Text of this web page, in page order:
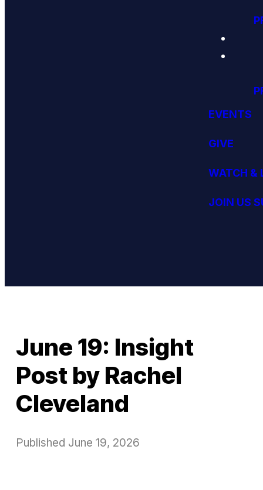
EVENTS
GIVE
WATCH &
JOIN US
June 19: Insight
Post by Rachel
Cleveland
Published June 19, 2026